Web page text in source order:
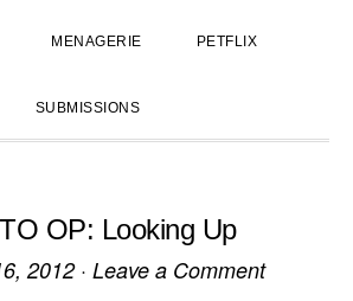
MENAGERIE PETFLIX
SUBMISSIONS
OP: Looking Up
2012· Leave a Comment